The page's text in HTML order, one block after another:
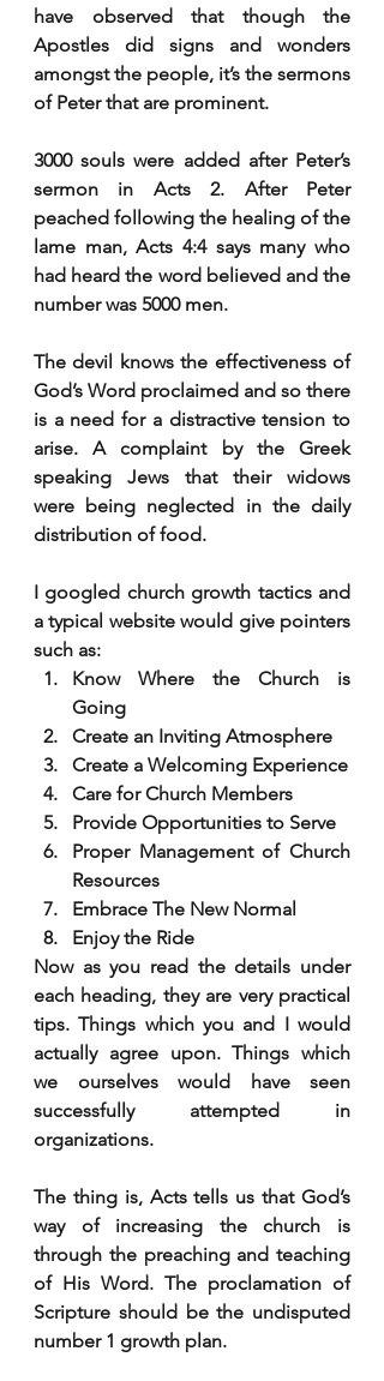
have observed that though the
Apostles did signs and wonders
amongst the people, it’s the sermons
of Peter that are prominent.
3000 souls were added after Peter’s
sermon in Acts 2. After Peter
peached following the healing of the
lame man, Acts 4:4 says many who
had heard the word believed and the
number was 5000 men.
The devil knows the effectiveness of
God’s Word proclaimed and so there
is a need for a distractive tension to
arise. A complaint by the Greek
speaking Jews that their widows
were being neglected in the daily
distribution of food.
I googled church growth tactics and
a typical website would give pointers
such as:
Know Where the Church is
Going
Create an Inviting Atmosphere
Create a Welcoming Experience
Care for Church Members
Provide Opportunities to Serve
Proper Management of Church
Resources
Embrace The New Normal
Enjoy the Ride
Now as you read the details under
each heading, they are very practical
tips. Things which you and I would
actually agree upon. Things which
we ourselves would have seen
successfully attempted in
organizations.
The thing is, Acts tells us that God’s
way of increasing the church is
through the preaching and teaching
of His Word. The proclamation of
Scripture should be the undisputed
number 1 growth plan.